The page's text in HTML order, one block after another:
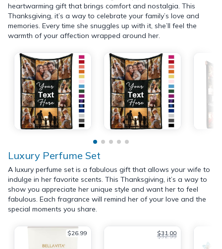
heartwarming gift that brings comfort and nostalgia. This
Thanksgiving, it’s a way to celebrate your family’s love and
memories. Every time she snuggles up with it, she’ll feel the
warmth of your affection wrapped around her.
Luxury Perfume Set
A luxury perfume set is a fabulous gift that allows your wife to
indulge in her favorite scents. This Thanksgiving, it’s a way to
show you appreciate her unique style and want her to feel
fabulous. Each fragrance will remind her of your love and the
special moments you share.
$26.99 $31.00
$32.99